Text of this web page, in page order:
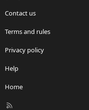
Contact us
Terms and rules
Privacy policy
Help
Home
R